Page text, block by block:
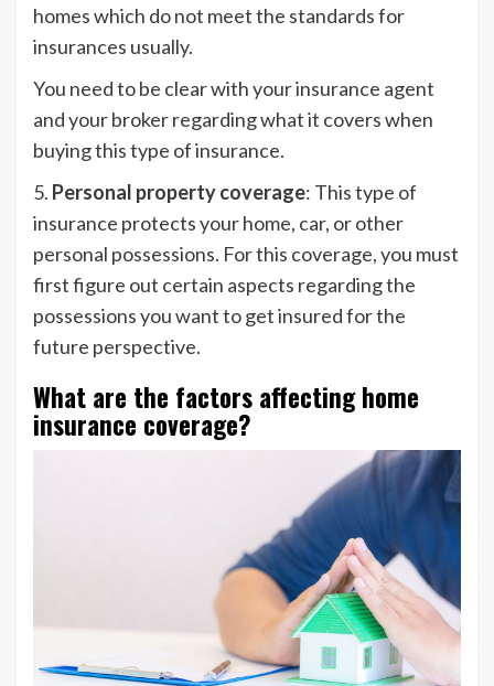
homes which do not meet the standards for
insurances usually.
You need to be clear with your insurance agent
and your broker regarding what it covers when
buying this type of insurance.
5. Personal property coverage: This type of
insurance protects your home, car, or other
personal possessions. For this coverage, you must
first figure out certain aspects regarding the
possessions you want to get insured for the
future perspective.
What are the factors affecting home
insurance coverage?